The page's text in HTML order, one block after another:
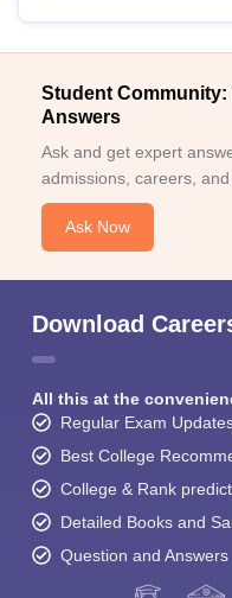
Student Community:
Answers
Ask and get expert
admissions, careers, and
Ask Now
Download
All this at the
Regular Exam
Best College
College & Rank
Detailed Books and
Question and Answers